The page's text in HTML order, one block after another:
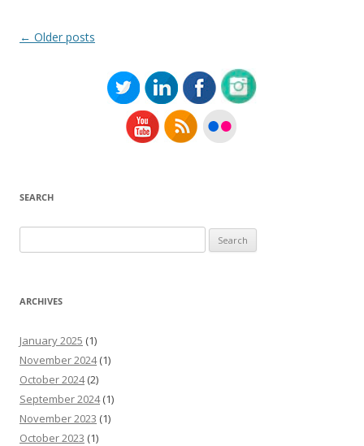
Post
← Older posts
SEARCH
for:
ARCHIVES
January 2025 (1)
November 2024(1)
October 2024(2)
September 2024(1)
November 2023 (1)
October 2023 (1)